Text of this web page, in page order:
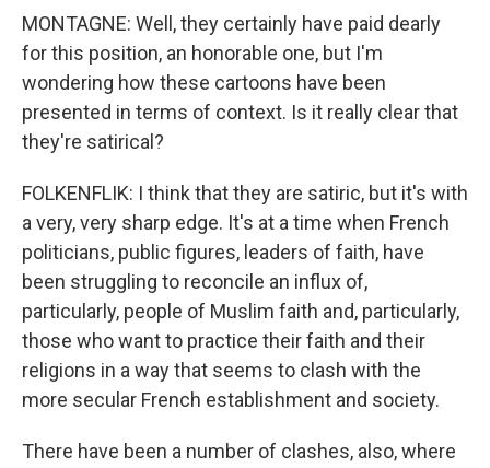
MONTAGNE: Well, they certainly have paid dearly
for this position, an honorable one, but I'm
wondering how these cartoons have been
presented in terms of context. Is it really clear that
they're satirical?
FOLKENFLIK: I think that they are satiric, but it's with
a very, very sharp edge. It's at a time when French
politicians, public figures, leaders of faith, have
been struggling to reconcile an influx of,
particularly, people of Muslim faith and, particularly,
those who want to practice their faith and their
religions in a way that seems to clash with the
more secular French establishment and society.
There have been a number of clashes, also, where